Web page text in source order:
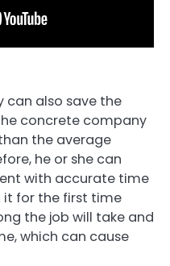
can also save the
concrete company
the average
he or she can
with accurate time
it for the first time
the job will take and
which can cause